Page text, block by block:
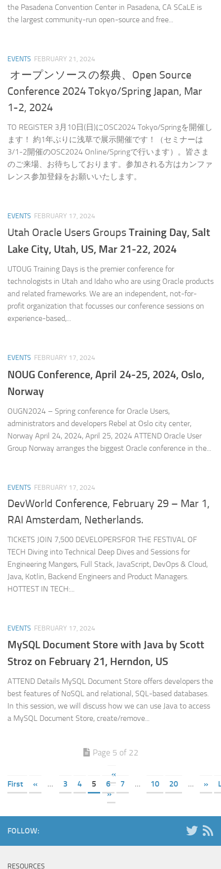
the Pasadena Convention Center in Pasadena, CA SCaLE is
the largest community-run open-source and free...
EVENTS FEBRUARY 21, 2024
オープンソースの祭典、Open Source
Conference 2024 Tokyo/Spring Japan, Mar
1-2, 2024
TO REGISTER 3月10日(日)にOSC2024 Tokyo/Springを開催し
ます！ 約1年ぶりに浅草で展示開催です！（セミナーは
3/1-2開催のOSC2024 Online/Springで行います）。皆さま
のご来場、お待ちしております。参加される方はカンファ
レンス参加登録をお願いいたします。
EVENTS FEBRUARY 17, 2024
Utah Oracle Users GroupsTraining Day, Salt
Lake City, Utah, US, Mar 21-22, 2024
UTOUG Training Days is the premier conference for
technologists in Utah and Idaho who are using Oracle products
and related frameworks. We are an independent, not-for-
profit organization that focusses our conference sessions on
experience-based,...
EVENTS FEBRUARY 17, 2024
NOUG Conference, April 24-25, 2024, Oslo,
Norway
OUGN2024 – Spring conference for Oracle Users,
administrators and developers Rebel at Oslo city center,
Norway April 24, 2024, April 25, 2024 ATTEND Oracle User
Group Norway arranges the biggest Oracle conference in the...
EVENTS FEBRUARY 17, 2024
DevWorld Conference, February 29 – Mar 1,
RAI Amsterdam, Netherlands.
TICKETS JOIN 7,500 DEVELOPERSFOR THE FESTIVAL OF
TECH Diving into Technical Deep Dives and Sessions for
Engineering Mangers, Full Stack, JavaScript, DevOps & Cloud,
Java, Kotlin, Backend Engineers and Product Managers.
HOTTEST IN TECH:...
EVENTS FEBRUARY 17, 2024
MySQL Document Store with Java by Scott
Stroz on February 21, Herndon, US
ATTEND Details MySQL Document Store offers developers the
best features of NoSQL and relational, SQL-based databases.
In this session, we will discuss how we can use Java to access
a MySQL Document Store, create/remove...
Page 5 of 22
«
First
« ... 3 4 5 6 7 ... 10 20 ... »
»
FOLLOW:
RESOURCES